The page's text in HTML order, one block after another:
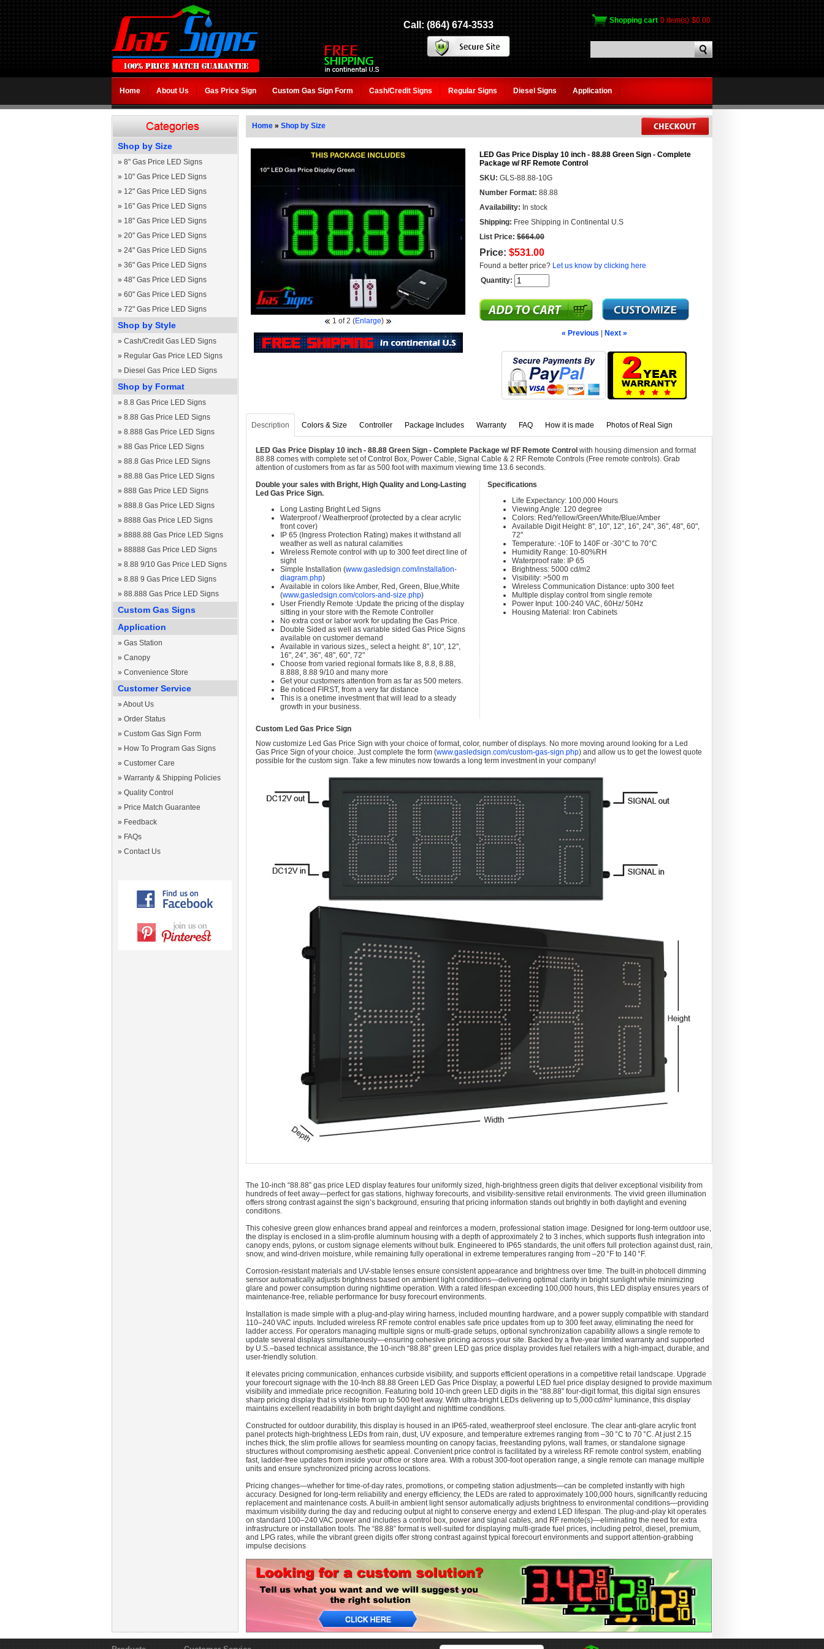
Call: (864) 674-3533 Shopping cart 0 item(s) $0.00
Home About Us Gas Price Sign Custom Gas Sign Form Cash/Credit Signs Regular Signs Diesel Signs Application
Shop by Size
» 8" Gas Price LED Signs
» 10" Gas Price LED Signs
» 12" Gas Price LED Signs
» 16" Gas Price LED Signs
» 18" Gas Price LED Signs
» 20" Gas Price LED Signs
» 24" Gas Price LED Signs
» 36" Gas Price LED Signs
» 48" Gas Price LED Signs
» 60" Gas Price LED Signs
» 72" Gas Price LED Signs
Shop by Style
» Cash/Credit Gas LED Signs
» Regular Gas Price LED Signs
» Diesel Gas Price LED Signs
Shop by Format
» 8.8 Gas Price LED Signs
» 8.88 Gas Price LED Signs
» 8.888 Gas Price LED Signs
» 88 Gas Price LED Signs
» 88.8 Gas Price LED Signs
» 88.88 Gas Price LED Signs
» 888 Gas Price LED Signs
» 888.8 Gas Price LED Signs
» 8888 Gas Price LED Signs
» 8888.88 Gas Price LED Signs
» 88888 Gas Price LED Signs
» 8.88 9/10 Gas Price LED Signs
» 8.88 9 Gas Price LED Signs
» 88.888 Gas Price LED Signs
Custom Gas Signs
Application
» Gas Station
» Canopy
» Convenience Store
Customer Service
» About Us
» Order Status
» Custom Gas Sign Form
» How To Program Gas Signs
» Customer Care
» Warranty & Shipping Policies
» Quality Control
» Price Match Guarantee
» Feedback
» FAQs
» Contact Us
Home » Shop by Size
1 of 2 (Enlarge)
LED Gas Price Display 10 inch - 88.88 Green Sign - Complete
Package w/ RF Remote Control
SKU: GLS-88.88-10G
Number Format: 88.88
Availability: In stock
Shipping: Free Shipping in Continental U.S
List Price: $664.00
Price: $531.00
Found a better price? Let us know by clicking here
Quantity:
« Previous Next »
Description Colors & Size Controller Package Includes Warranty FAQ How it is made Photos of Real Sign
LED Gas Price Display 10 inch - 88.88 Green Sign - Complete Package w/ RF Remote Control with housing dimension and format
88.88 comes with complete set of Control Box, Power Cable, Signal Cable & 2 RF Remote Controls (Free remote controls). Grab
attention of customers from as far as 500 foot with maximum viewing time 13.6 seconds.
Double your sales with Bright, High Quality and Long-Lasting
Led Gas Price Sign.
Long Lasting Bright Led Signs
Waterproof / Weatherproof (protected by a clear acrylic
front cover)
IP 65 (Ingress Protection Rating) makes it withstand all
weather as well as natural calamities
Wireless Remote control with up to 300 feet direct line of
sight
Simple Installation (www.gasledsign.com/installation-
diagram.php)
Available in colors like Amber, Red, Green, Blue,White
(www.gasledsign.com/colors-and-size.php)
User Friendly Remote :Update the pricing of the display
sitting in your store with the Remote Controller
No extra cost or labor work for updating the Gas Price.
Double Sided as well as variable sided Gas Price Signs
available on customer demand
Available in various sizes,, select a height: 8", 10", 12",
16", 24", 36", 48", 60", 72"
Choose from varied regional formats like 8, 8.8, 8.88,
8.888, 8.88 9/10 and many more
Get your customers attention from as far as 500 meters.
Be noticed FIRST, from a very far distance
This is a onetime investment that will lead to a steady
growth in your business.
Specifications
Life Expectancy: 100,000 Hours
Viewing Angle: 120 degree
Colors: Red/Yellow/Green/White/Blue/Amber
Available Digit Height: 8", 10", 12", 16", 24", 36", 48", 60",
72"
Temperature: -10F to 140F or -30°C to 70°C
Humidity Range: 10-80%RH
Waterproof rate: IP 65
Brightness: 5000 cd/m2
Visibility: >500 m
Wireless Communication Distance: upto 300 feet
Multiple display control from single remote
Power Input: 100-240 VAC, 60Hz/ 50Hz
Housing Material: Iron Cabinets
Custom Led Gas Price Sign
Now customize Led Gas Price Sign with your choice of format, color, number of displays. No more moving around looking for a Led
Gas Price Sign of your choice. Just complete the form (www.gasledsign.com/custom-gas-sign.php) and allow us to get the lowest quote
possible for the custom sign. Take a few minutes now towards a long term investment in your company!
The 10‑inch “88.88” gas price LED display features four uniformly sized, high-brightness green digits that deliver exceptional visibility from
hundreds of feet away—perfect for gas stations, highway forecourts, and visibility-sensitive retail environments. The vivid green illumination
offers strong contrast against the sign’s background, ensuring that pricing information stands out brightly in both daylight and evening
conditions.
This cohesive green glow enhances brand appeal and reinforces a modern, professional station image. Designed for long-term outdoor use,
the display is enclosed in a slim-profile aluminum housing with a depth of approximately 2 to 3 inches, which supports flush integration into
canopy ends, pylons, or custom signage elements without bulk. Engineered to IP65 standards, the unit offers full protection against dust, rain,
snow, and wind-driven moisture, while remaining fully operational in extreme temperatures ranging from –20 °F to 140 °F.
Corrosion-resistant materials and UV-stable lenses ensure consistent appearance and brightness over time. The built-in photocell dimming
sensor automatically adjusts brightness based on ambient light conditions—delivering optimal clarity in bright sunlight while minimizing
glare and power consumption during nighttime operation. With a rated lifespan exceeding 100,000 hours, this LED display ensures years of
maintenance-free, reliable performance for busy forecourt environments.
Installation is made simple with a plug-and-play wiring harness, included mounting hardware, and a power supply compatible with standard
110–240 VAC inputs. Included wireless RF remote control enables safe price updates from up to 300 feet away, eliminating the need for
ladder access. For operators managing multiple signs or multi-grade setups, optional synchronization capability allows a single remote to
update several displays simultaneously—ensuring cohesive pricing across your site. Backed by a five-year limited warranty and supported
by U.S.–based technical assistance, the 10‑inch “88.88” green LED gas price display provides fuel retailers with a high-impact, durable, and
user-friendly solution.
It elevates pricing communication, enhances curbside visibility, and supports efficient operations in a competitive retail landscape. Upgrade
your forecourt signage with the 10‑Inch 88.88 Green LED Gas Price Display, a powerful LED fuel price display designed to provide maximum
visibility and immediate price recognition. Featuring bold 10-inch green LED digits in the “88.88” four-digit format, this digital sign ensures
sharp pricing display that is visible from up to 500 feet away. With ultra-bright LEDs delivering up to 5,000 cd/m² luminance, this display
maintains excellent readability in both bright daylight and nighttime conditions.
Constructed for outdoor durability, this display is housed in an IP65-rated, weatherproof steel enclosure. The clear anti-glare acrylic front
panel protects high-brightness LEDs from rain, dust, UV exposure, and temperature extremes ranging from –30 °C to 70 °C. At just 2.15
inches thick, the slim profile allows for seamless mounting on canopy facias, freestanding pylons, wall frames, or standalone signage
structures without compromising aesthetic appeal. Convenient price control is facilitated by a wireless RF remote control system, enabling
fast, ladder-free updates from inside your office or store area. With a robust 300-foot operation range, a single remote can manage multiple
units and ensure synchronized pricing across locations.
Pricing changes—whether for time-of-day rates, promotions, or competing station adjustments—can be completed instantly with high
accuracy. Designed for long-term reliability and energy efficiency, the LEDs are rated to approximately 100,000 hours, significantly reducing
replacement and maintenance costs. A built-in ambient light sensor automatically adjusts brightness to environmental conditions—providing
maximum visibility during the day and reducing output at night to conserve energy and extend LED lifespan. The plug-and-play kit operates
on standard 100–240 VAC power and includes a control box, power and signal cables, and RF remote(s)—eliminating the need for extra
infrastructure or installation tools. The “88.88” format is well-suited for displaying multi-grade fuel prices, including petrol, diesel, premium,
and LPG rates, while the vibrant green digits offer strong contrast against typical forecourt environments and support attention-grabbing
impulse decisions